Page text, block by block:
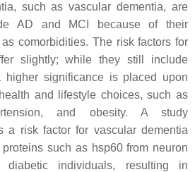
such as vascular dementia, are
AD and MCI because of their
comorbidities. The risk factors for
slightly; while they still include
significance is placed upon
and lifestyle choices, such as
and obesity. A study
a risk factor for vascular dementia
such as hsp60 from neuron
individuals, resulting in